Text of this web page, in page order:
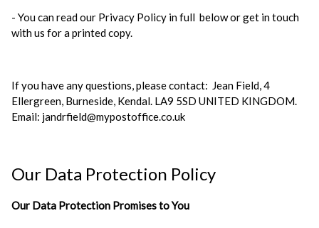
- You can read our Privacy Policy in full below or get in touch
with us for a printed copy.
If you have any questions, please contact: Jean Field, 4
Ellergreen, Burneside, Kendal. LA9 5SD UNITED KINGDOM.
Email: jandrfield@mypostoffice.co.uk
Our Data Protection Policy
Our Data Protection Promises to You